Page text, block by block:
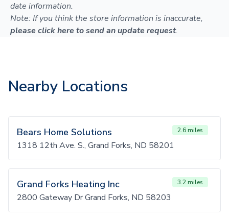
date information.
Note: If you think the store information is inaccurate,
please click here to send an update request.
Nearby Locations
Bears Home Solutions 2.6 miles
1318 12th Ave. S., Grand Forks, ND 58201
Grand Forks Heating Inc 3.2 miles
2800 Gateway Dr Grand Forks, ND 58203